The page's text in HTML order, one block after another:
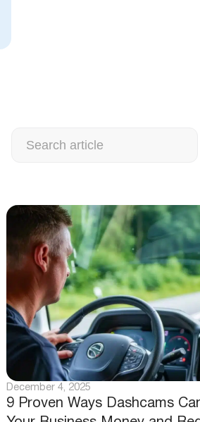
9 Proven Ways Dashcams
December 4, 2025